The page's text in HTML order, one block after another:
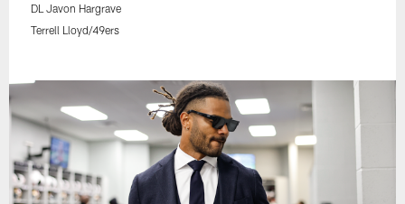
DL Javon Hargrave
Terrell Lloyd/49ers